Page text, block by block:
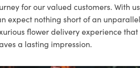
for our valued customers. With
expect nothing short of an
flower delivery experience that
a lasting impression.